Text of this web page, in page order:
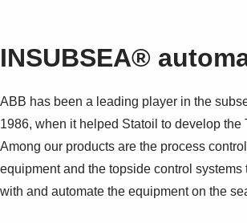
INSUBSEA®
ABB has been a leading player in the
1986, when it helped Statoil to develop the
Among our products are the process
equipment and the topside control systems
with and automate the equipment on the